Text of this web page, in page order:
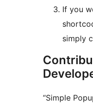
If you
simply
“Simple